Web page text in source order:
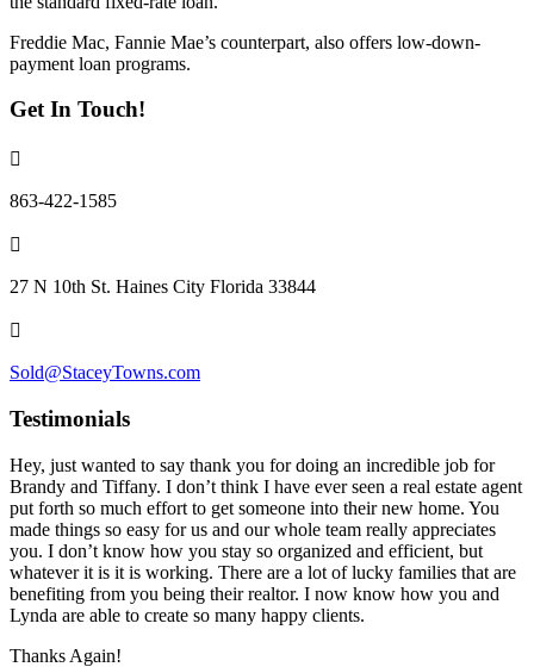
Freddie Mac, Fannie Mae’s counterpart, also offers low-down-
payment loan programs.
Get In Touch!
863-422-1585
27 N 10th St. Haines City Florida 33844
Sold@StaceyTowns.com
Testimonials
Hey, just wanted to say thank you for doing an incredible job for
Brandy and Tiffany. I don’t think I have ever seen a real estate agent
put forth so much effort to get someone into their new home. You
made things so easy for us and our whole team really appreciates
you. I don’t know how you stay so organized and efficient, but
whatever it is it is working. There are a lot of lucky families that are
benefiting from you being their realtor. I now know how you and
Lynda are able to create so many happy clients.
Thanks Again!